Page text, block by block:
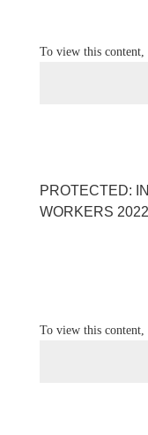
To view this content,
PROTECTED:
WORKERS
To view this content,